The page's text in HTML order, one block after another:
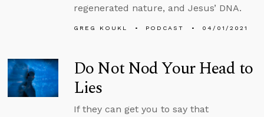
regenerated nature, and Jesus’ DNA.
GREG KOUKL PODCAST 04/01/2021
Do Not Nod Your Head to
Lies
If they can get you to say that